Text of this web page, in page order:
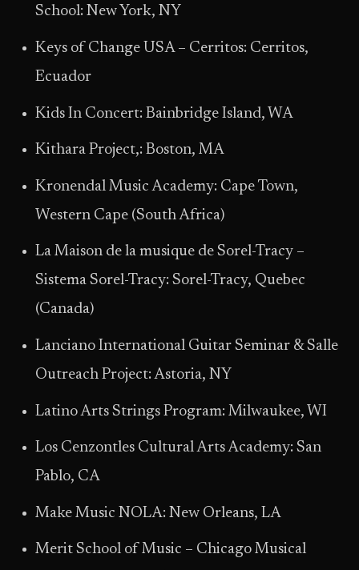
School: New York, NY
Keys of Change USA – Cerritos: Cerritos,
Ecuador
Kids In Concert: Bainbridge Island, WA
Kithara Project,: Boston, MA
Kronendal Music Academy: Cape Town,
Western Cape (South Africa)
La Maison de la musique de Sorel-Tracy –
Sistema Sorel-Tracy: Sorel-Tracy, Quebec
(Canada)
Lanciano International Guitar Seminar & Salle
Outreach Project: Astoria, NY
Latino Arts Strings Program: Milwaukee, WI
Los Cenzontles Cultural Arts Academy: San
Pablo, CA
Make Music NOLA: New Orleans, LA
Merit School of Music – Chicago Musical